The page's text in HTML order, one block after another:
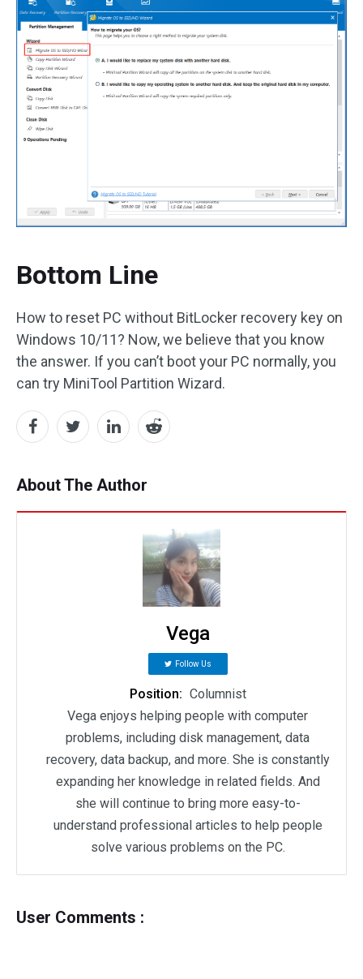
Bottom Line
How to reset PC without BitLocker recovery key on
Windows 10/11? Now, we believe that you know
the answer. If you can’t boot your PC normally, you
can try MiniTool Partition Wizard.
About The Author
Vega
Follow Us
Position: Columnist
Vega enjoys helping people with computer
problems, including disk management, data
recovery, data backup, and more. She is constantly
expanding her knowledge in related fields. And
she will continue to bring more easy-to-
understand professional articles to help people
solve various problems on the PC.
User Comments :